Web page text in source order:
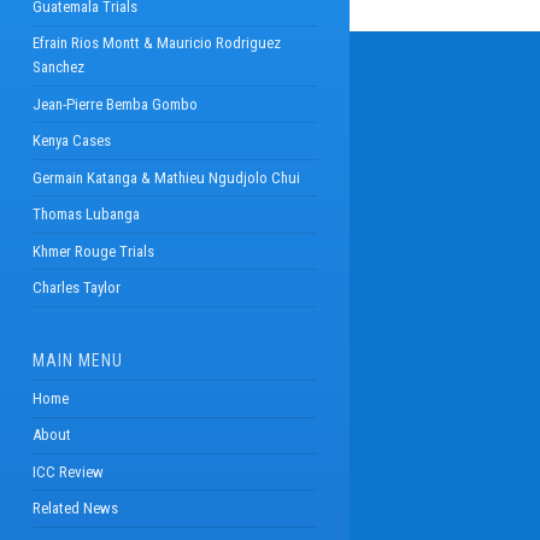
Guatemala Trials
Efrain Rios Montt & Mauricio Rodriguez
Sanchez
Jean-Pierre Bemba Gombo
Kenya Cases
Germain Katanga & Mathieu Ngudjolo Chui
Thomas Lubanga
Khmer Rouge Trials
Charles Taylor
MAIN MENU
Home
About
ICC Review
Related News